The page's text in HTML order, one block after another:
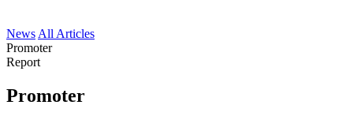
News All Articles
Promoter
Report
Promoter